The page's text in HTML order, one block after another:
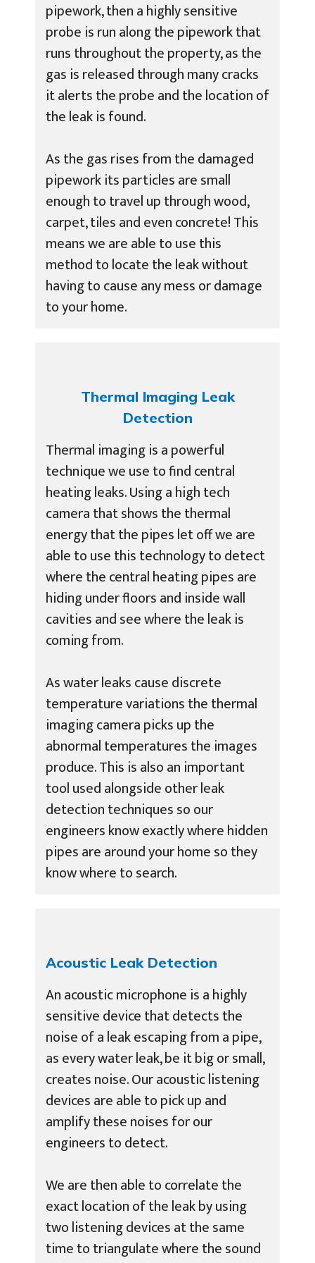
pipework, then a highly sensitive
probe is run along the pipework that
runs throughout the property, as the
gas is released through many cracks
it alerts the probe and the location of
the leak is found.
As the gas rises from the damaged
pipework its particles are small
enough to travel up through wood,
carpet, tiles and even concrete! This
means we are able to use this
method to locate the leak without
having to cause any mess or damage
to your home.
Thermal Imaging Leak
Detection
Thermal imaging is a powerful
technique we use to find central
heating leaks. Using a high tech
camera that shows the thermal
energy that the pipes let off we are
able to use this technology to detect
where the central heating pipes are
hiding under floors and inside wall
cavities and see where the leak is
coming from.
As water leaks cause discrete
temperature variations the thermal
imaging camera picks up the
abnormal temperatures the images
produce. This is also an important
tool used alongside other leak
detection techniques so our
engineers know exactly where hidden
pipes are around your home so they
know where to search.
Acoustic Leak Detection
An acoustic microphone is a highly
sensitive device that detects the
noise of a leak escaping from a pipe,
as every water leak, be it big or small,
creates noise. Our acoustic listening
devices are able to pick up and
amplify these noises for our
engineers to detect.
We are then able to correlate the
exact location of the leak by using
two listening devices at the same
time to triangulate where the sound